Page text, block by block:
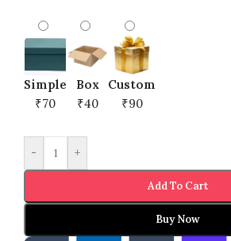
Simple
₹70
Box
₹40
Custom
₹90
- +
Add To Cart
Buy Now